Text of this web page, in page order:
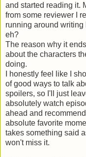
and started reading it.
from some reviewer I
running around writing
eh?
The reason why it
about the characters
doing.
I honestly feel like I
of good ways to talk
spoilers, so I'll just
absolutely watch
ahead and
absolute favorite
takes something said
won't miss it.